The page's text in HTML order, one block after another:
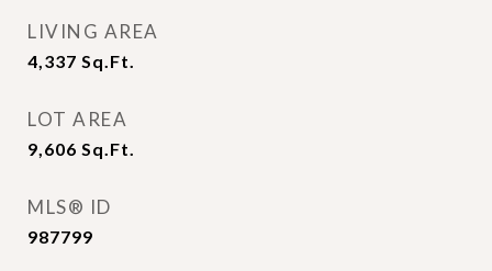
LIVING AREA
4,337 Sq.Ft.
LOT AREA
9,606 Sq.Ft.
MLS® ID
987799